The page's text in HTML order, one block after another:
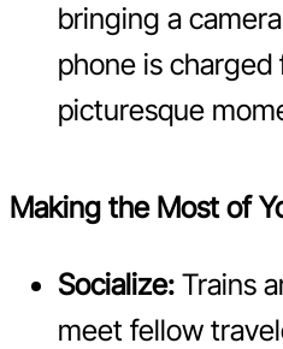
bringing a
phone is charged
picturesque
Making the Most of
Socialize: Trains
meet fellow